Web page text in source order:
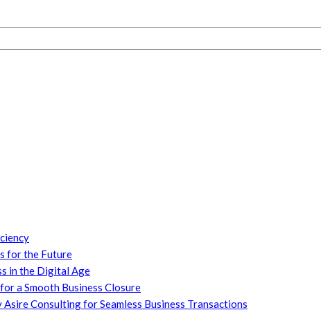
for the Future
in the Digital Age
a Smooth Business Closure
Consulting for Seamless Business Transactions